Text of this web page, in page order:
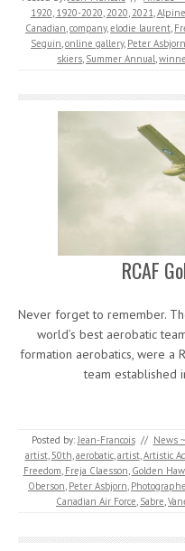
1920, 1920-2020, 2020, 2021,Alpine
Canadian,company,elodie laurent,
Seguin,online gallery, Peter Asbjorn
skiers, Summer Annual,
RCAF
Never forget to remember.
world’s best aerobatic
formation aerobatics, were a
team established
Posted by:Jean-Francois // News
artist,50th,aerobatic,artist,Artistic
Freedom, Freja Claesson, Golden
Oberson, Peter Asbjorn,
Canadian Air Force, Sabre,